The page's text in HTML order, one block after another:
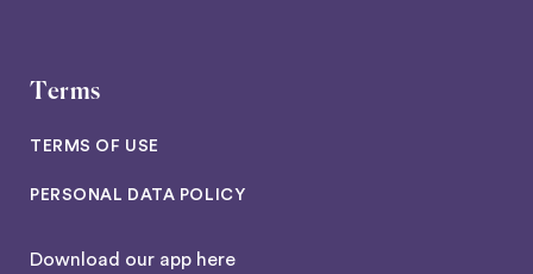
Terms
TERMS OF USE
PERSONAL DATA POLICY
Download our app here